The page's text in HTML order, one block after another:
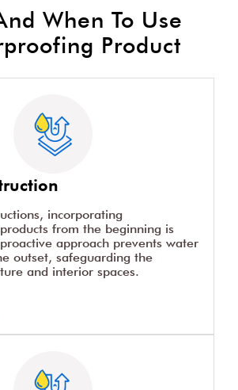
When To Use
Product
incorporating
from the beginning is
approach prevents water
outset, safeguarding the
and interior spaces.